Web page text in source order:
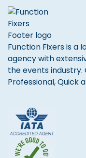
Function Fixers is a
agency with
the events industry.
Professional, Quick